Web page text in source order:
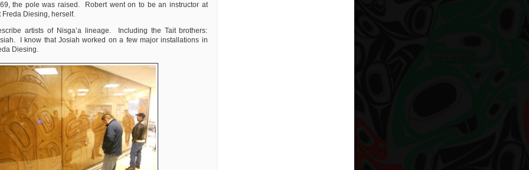
the pole was raised. Robert went on to be an instructor at
Freda Diesing, herself.
artists of Nisga’a lineage. Including the Tait brothers:
I know that Josiah worked on a few major installations in
Diesing.